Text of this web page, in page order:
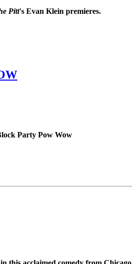
Pitt's Evan Klein premieres.
Party Pow Wow